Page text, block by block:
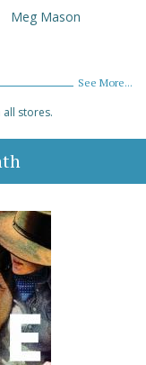
Meg Mason
See More...
stores.